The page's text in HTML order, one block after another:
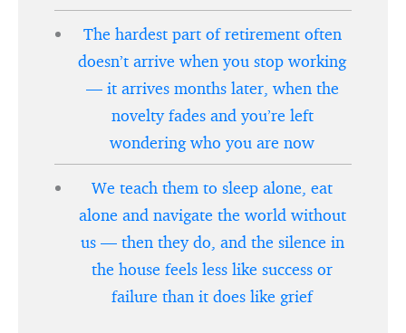
The hardest part of retirement often
doesn’t arrive when you stop working
— it arrives months later, when the
novelty fades and you’re left
wondering who you are now
We teach them to sleep alone, eat
alone and navigate the world without
us — then they do, and the silence in
the house feels less like success or
failure than it does like grief